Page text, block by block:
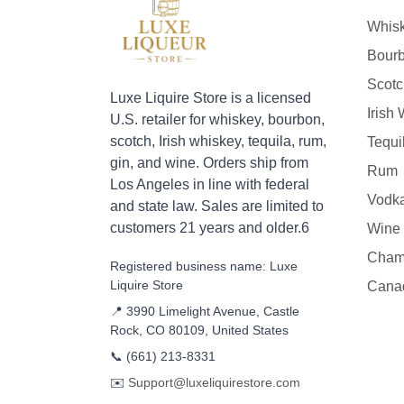
Luxe Liquire Store is a licensed
U.S. retailer for whiskey, bourbon,
scotch, Irish whiskey, tequila, rum,
gin, and wine. Orders ship from
Los Angeles in line with federal
and state law. Sales are limited to
customers 21 years and older.6
Registered business name: Luxe
Liquire Store
📍 3990 Limelight Avenue, Castle
Rock, CO 80109, United States
📞 (661) 213-8331
✉️ Support@luxeliquirestore.com
Irish
Rum
Wine